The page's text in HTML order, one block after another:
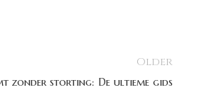
Older
zonder storting: De ultieme gids